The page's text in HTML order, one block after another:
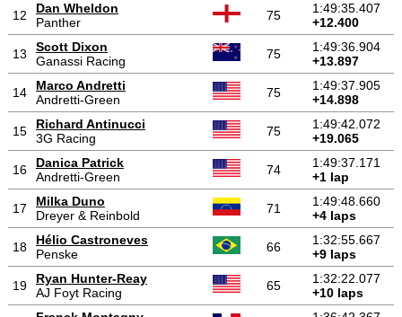
12
Dan Wheldon
Panther
75
1:49:35.407
+12.400
13
Scott Dixon
Ganassi Racing
75
1:49:36.904
+13.897
14
Marco Andretti
Andretti-Green
75
1:49:37.905
+14.898
15
Richard Antinucci
3G Racing
75
1:49:42.072
+19.065
16
Danica Patrick
Andretti-Green
74
1:49:37.171
+1 lap
17
Milka Duno
Dreyer & Reinbold
71
1:49:48.660
+4 laps
18
Hélio Castroneves
Penske
66
1:32:55.667
+9 laps
19
Ryan Hunter-Reay
AJ Foyt Racing
65
1:32:22.077
+10 laps